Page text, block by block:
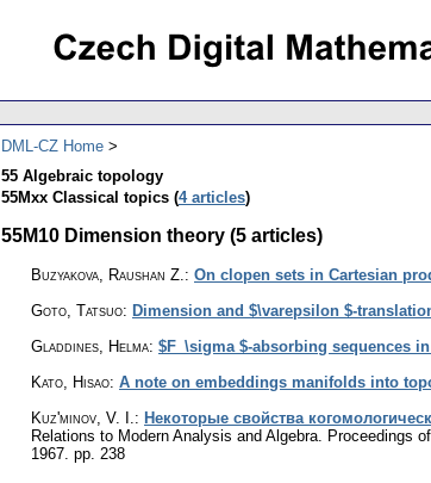
DML-CZ Home
55 Algebraic topology
55Mxx Classical topics (4 articles)
55M10 Dimension theory (5 articles)
Buzyakova, Raushan Z. : On clopen sets in Cartesian
Goto, Tatsuo: Dimension and $\varepsilon $-
Gladdines, Helma: $F_\sigma $-absorbing sequences
Kato, Hisao: A note on embeddings manifolds into
Kuz'minov, V. I. : Некоторые свойства
Relations to Modern Analysis and Algebra. Proceedings
1967. pp. 238